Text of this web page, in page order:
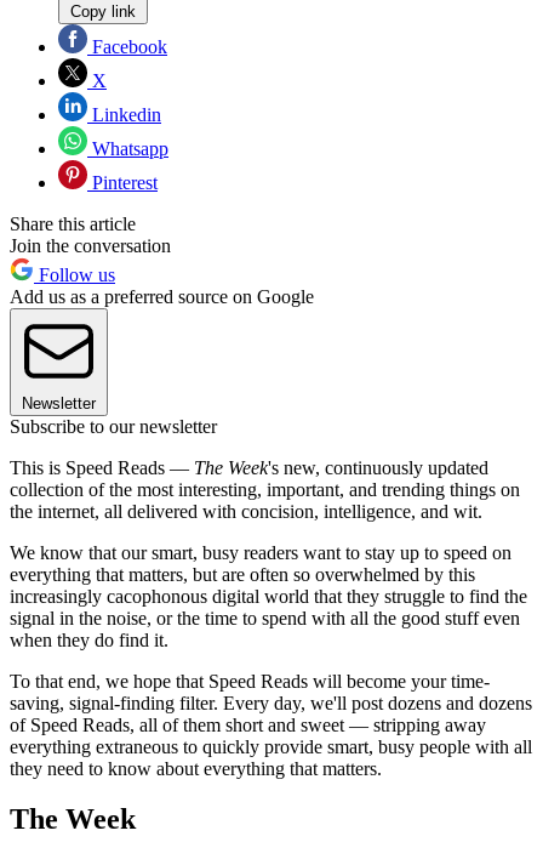
Copy link
Facebook
X
Linkedin
Whatsapp
Pinterest
Share this article
Join the conversation
Follow us
Add us as a preferred source on Google
Newsletter
Subscribe to our newsletter
This is Speed Reads — The Week's new, continuously updated
collection of the most interesting, important, and trending things on
the internet, all delivered with concision, intelligence, and wit.
We know that our smart, busy readers want to stay up to speed on
everything that matters, but are often so overwhelmed by this
increasingly cacophonous digital world that they struggle to find the
signal in the noise, or the time to spend with all the good stuff even
when they do find it.
To that end, we hope that Speed Reads will become your time-
saving, signal-finding filter. Every day, we'll post dozens and dozens
of Speed Reads, all of them short and sweet — stripping away
everything extraneous to quickly provide smart, busy people with all
they need to know about everything that matters.
The Week